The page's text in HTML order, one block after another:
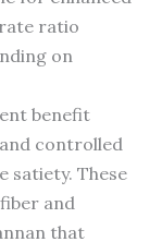
ratio
on
benefit
controlled
satiety. These
and
that